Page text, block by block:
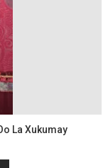
La Xukumay